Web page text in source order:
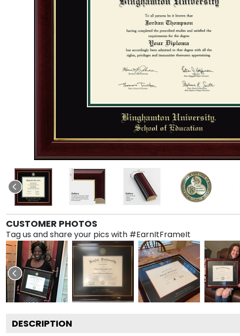
CUSTOMER PHOTOS
Tag us and share your pics with #EarnItFrameIt
DESCRIPTION